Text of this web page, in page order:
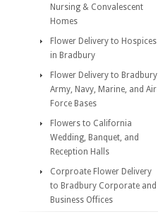
Nursing & Convalescent
Homes
Flower Delivery to Hospices
in Bradbury
Flower Delivery to Bradbury
Army, Navy, Marine, and Air
Force Bases
Flowers to California
Wedding, Banquet, and
Reception Halls
Corproate Flower Delivery
to Bradbury Corporate and
Business Offices